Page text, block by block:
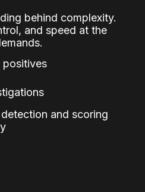
behind complexity.
and speed at the
positives
detection and scoring